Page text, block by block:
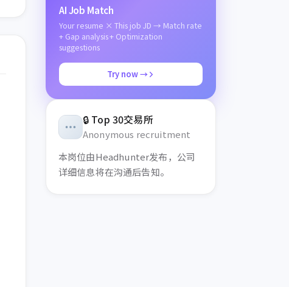
AI Job Match
Your resume × This job JD → Match rate
+ Gap analysis + Optimization
suggestions
Try now →
🔒 Top 30交易所
Anonymous recruitment
本岗位由Headhunter发布， 公司
详细信息将在沟通后告知。